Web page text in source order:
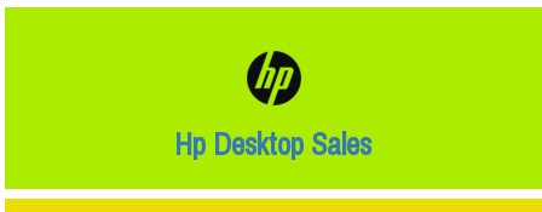
Hp Desktop Sales